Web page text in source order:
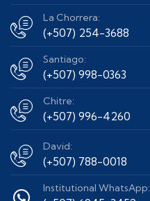
La Chorrera:
(+507) 254-3688
Santiago:
(+507) 998-0363
Chitre:
(+507) 996-4260
David:
(+507) 788-0018
Institutional WhatsApp: